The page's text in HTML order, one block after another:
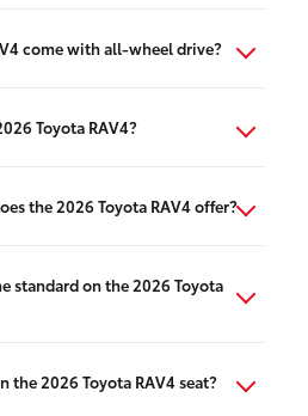
come with all-wheel drive?
Toyota RAV4?
the 2026 Toyota RAV4 offer?
standard on the 2026 Toyota
the 2026 Toyota RAV4 seat?